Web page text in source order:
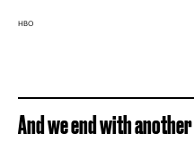
HBO
And we end with